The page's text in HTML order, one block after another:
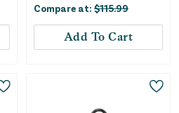
Compare at: $115.99
Add To Cart